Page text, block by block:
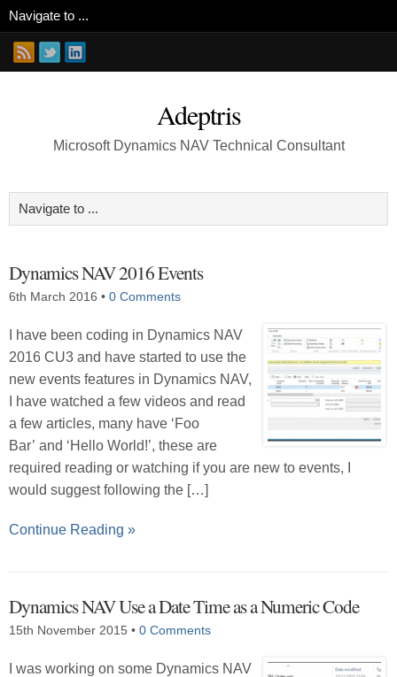
Adeptris
Microsoft Dynamics NAV Technical Consultant
Dynamics NAV 2016 Events
6th March 2016 • 0 Comments
I have been coding in Dynamics NAV
2016 CU3 and have started to use the
new events features in Dynamics NAV,
I have watched a few videos and read
a few articles, many have ‘Foo
Bar’ and ‘Hello World!’, these are
required reading or watching if you are new to events, I
would suggest following the […]
Continue Reading »
Dynamics NAV Use a Date Time as a Numeric Code
15th November 2015 • 0 Comments
I was working on some Dynamics NAV